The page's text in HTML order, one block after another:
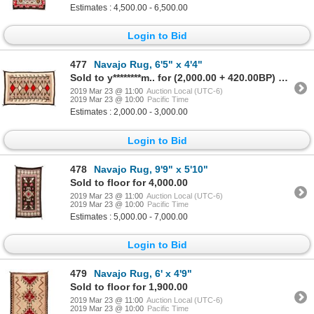
Estimates : 4,500.00 - 6,500.00
Login to Bid
477
Navajo Rug, 6'5" x 4'4"
Sold to y********m.. for (2,000.00 + 420.00BP) = 2,420.00
2019 Mar 23 @ 11:00 Auction Local (UTC-6)
2019 Mar 23 @ 10:00 Pacific Time
Estimates : 2,000.00 - 3,000.00
Login to Bid
478
Navajo Rug, 9'9" x 5'10"
Sold to floor for 4,000.00
2019 Mar 23 @ 11:00 Auction Local (UTC-6)
2019 Mar 23 @ 10:00 Pacific Time
Estimates : 5,000.00 - 7,000.00
Login to Bid
479
Navajo Rug, 6' x 4'9"
Sold to floor for 1,900.00
2019 Mar 23 @ 11:00 Auction Local (UTC-6)
2019 Mar 23 @ 10:00 Pacific Time